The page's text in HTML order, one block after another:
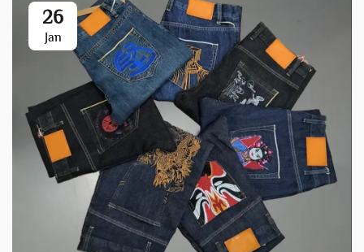
26
Jan